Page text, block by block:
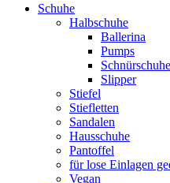
Schuhe
Halbschuhe
Ballerina
Pumps
Schnürschuhe
Slipper
Stiefel
Stiefletten
Sandalen
Hausschuhe
Pantoffel
für lose Einlagen
Vegan